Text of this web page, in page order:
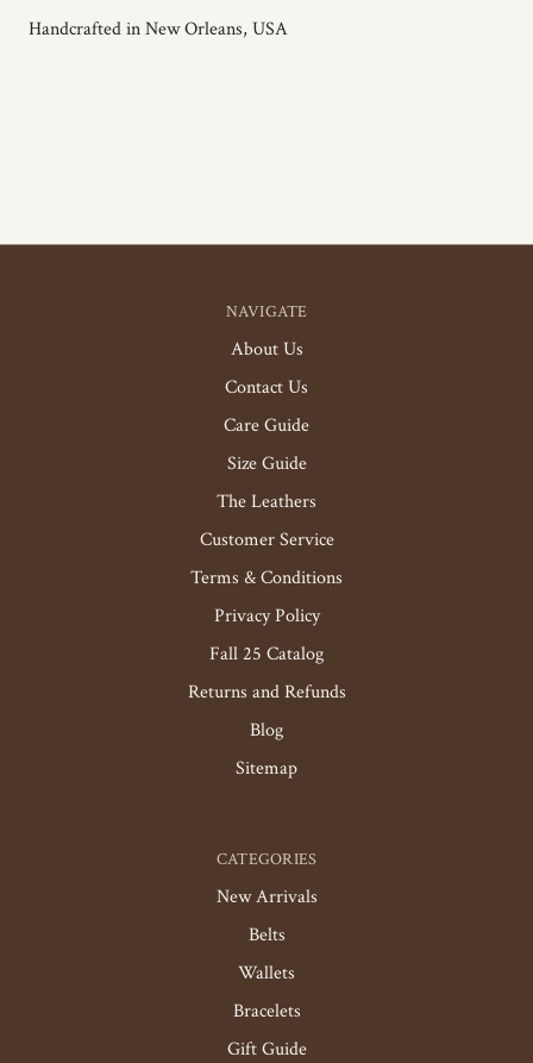
Handcrafted in New Orleans, USA
NAVIGATE
About Us
Contact Us
Care Guide
Size Guide
The Leathers
Customer Service
Terms & Conditions
Privacy Policy
Fall 25 Catalog
Returns and Refunds
Blog
Sitemap
CATEGORIES
New Arrivals
Belts
Wallets
Bracelets
Gift Guide